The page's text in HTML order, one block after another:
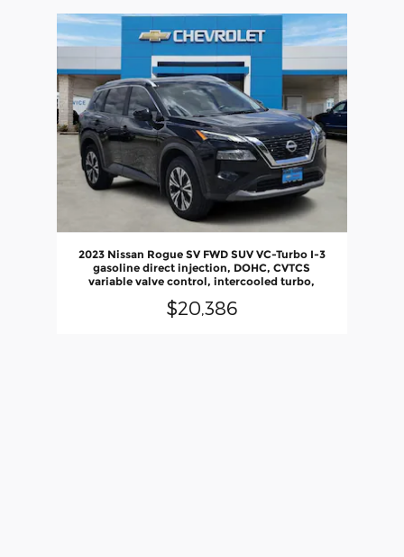
Slide 1 of 1
2023 Nissan Rogue SV FWD SUV VC-Turbo I-3
gasoline direct injection, DOHC, CVTCS
variable valve control, intercooled turbo,
$20,386